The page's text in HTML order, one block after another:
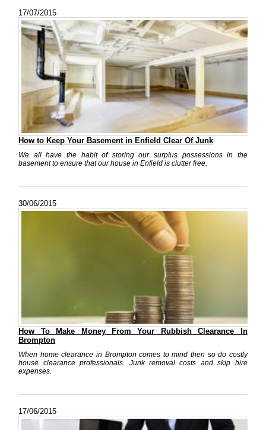
17/07/2015
How to Keep Your Basement in Enfield Clear Of Junk
We all have the habit of storing our surplus possessions in the
basement to ensure that our house in Enfield is clutter free.
30/06/2015
How To Make Money From Your Rubbish Clearance In
Brompton
When home clearance in Brompton comes to mind then so do costly
house clearance professionals. Junk removal costs and skip hire
expenses.
17/06/2015